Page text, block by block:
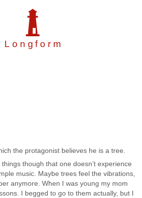
Longfor m
the protagonist believes he is a tree.
though that one doesn’t experience
music. Maybe trees feel the vibrations,
anymore. When I was young my mom
I begged to go to them actually, but I